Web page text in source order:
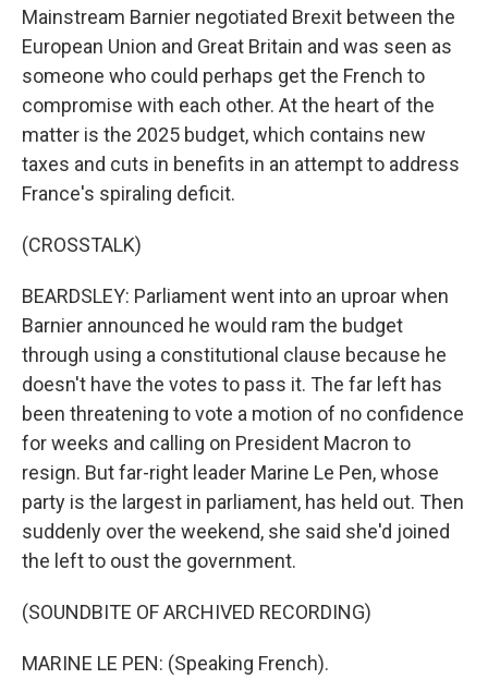
Mainstream Barnier negotiated Brexit between the
European Union and Great Britain and was seen as
someone who could perhaps get the French to
compromise with each other. At the heart of the
matter is the 2025 budget, which contains new
taxes and cuts in benefits in an attempt to address
France's spiraling deficit.
(CROSSTALK)
BEARDSLEY: Parliament went into an uproar when
Barnier announced he would ram the budget
through using a constitutional clause because he
doesn't have the votes to pass it. The far left has
been threatening to vote a motion of no confidence
for weeks and calling on President Macron to
resign. But far-right leader Marine Le Pen, whose
party is the largest in parliament, has held out. Then
suddenly over the weekend, she said she'd joined
the left to oust the government.
(SOUNDBITE OF ARCHIVED RECORDING)
MARINE LE PEN: (Speaking French).